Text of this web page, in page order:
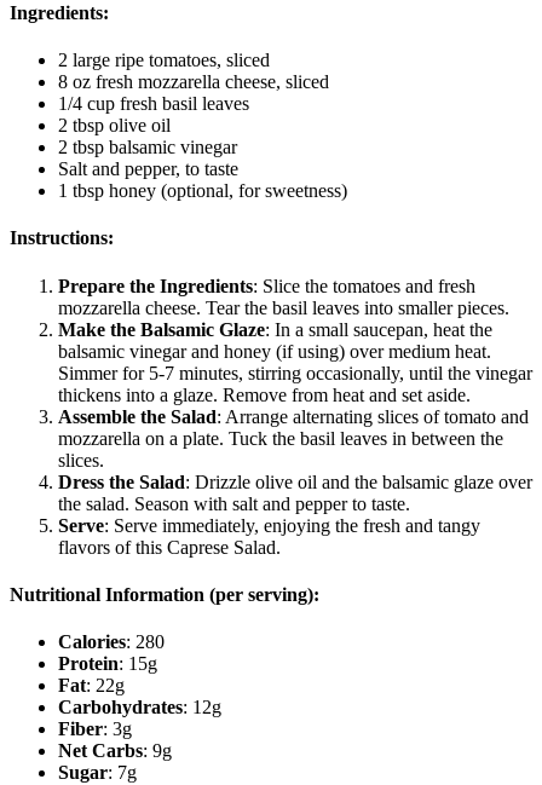
Ingredients:
2 large ripe tomatoes, sliced
8 oz fresh mozzarella cheese, sliced
1/4 cup fresh basil leaves
2 tbsp olive oil
2 tbsp balsamic vinegar
Salt and pepper, to taste
1 tbsp honey (optional, for sweetness)
Instructions:
Prepare the Ingredients: Slice the tomatoes and fresh
mozzarella cheese. Tear the basil leaves into smaller pieces.
Make the Balsamic Glaze: In a small saucepan, heat the
balsamic vinegar and honey (if using) over medium heat.
Simmer for 5-7 minutes, stirring occasionally, until the vinegar
thickens into a glaze. Remove from heat and set aside.
Assemble the Salad: Arrange alternating slices of tomato and
mozzarella on a plate. Tuck the basil leaves in between the
slices.
Dress the Salad: Drizzle olive oil and the balsamic glaze over
the salad. Season with salt and pepper to taste.
Serve: Serve immediately, enjoying the fresh and tangy
flavors of this Caprese Salad.
Nutritional Information (per serving):
Calories: 280
Protein: 15g
Fat: 22g
Carbohydrates: 12g
Fiber: 3g
Net Carbs: 9g
Sugar: 7g